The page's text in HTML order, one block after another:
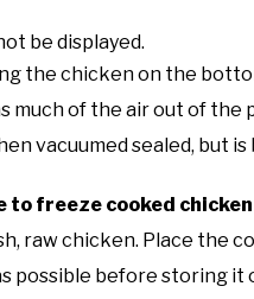
be displayed.
the chicken on the
much of the air out of the
vacuumed sealed, but
to freeze cooked
raw chicken. Place the
possible before storing